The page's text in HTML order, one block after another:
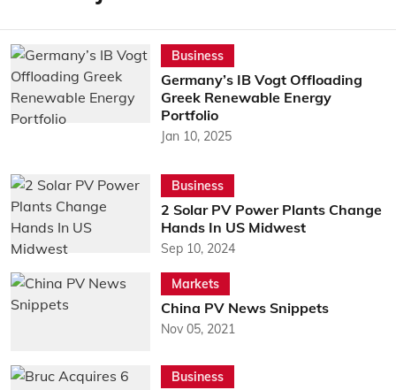
Business
Germany’s IB Vogt Offloading
Greek Renewable Energy
Portfolio
Jan 10, 2025
Business
2 Solar PV Power Plants Change
Hands In US Midwest
Sep 10, 2024
Markets
China PV News Snippets
Nov 05, 2021
Business